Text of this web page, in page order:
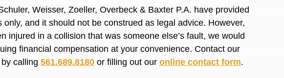
Weisser, Zoeller, Overbeck & Baxter P.A. have provided
and it should not be construed as legal advice. However,
injured in a collision that was someone else’s fault, we would
financial compensation at your convenience. Contact our
calling 561.689.8180or filling out our online contact form.
Best Lawyers in town I was referred to them by a
N. J.
I have to start
R. O.